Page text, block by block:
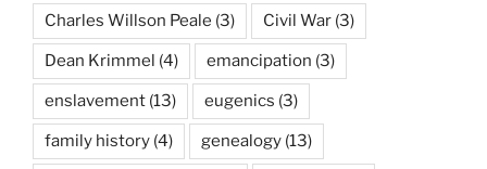
Charles Willson Peale (3) Civil War (3)
Dean Krimmel (4) emancipation (3)
enslavement (13) eugenics (3)
family history (4) genealogy (13)